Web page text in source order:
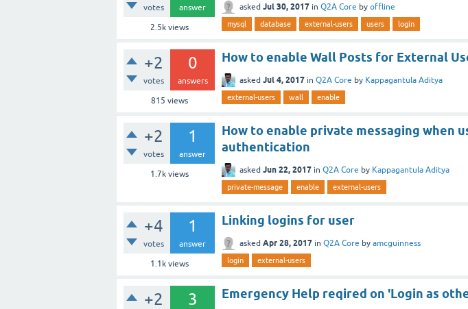
votes answer
2.5kviews
asked Jul 30, 2017 in Q2A Core by offline
mysql database external-users users login
+2
votes
0
answers
815 views
How to enable Wall Posts for External
asked Jul 4, 2017 in Q2A Core by Kappagantula Aditya
external-users wall enable
+2
votes
1
answer
1.7kviews
How to enable private messaging when
authentication
asked Jun 22, 2017 in Q2A Core by Kappagantula Aditya
private-message enable external-users
+4
votes
1
answer
1.1kviews
Linking logins for user
asked Apr 28, 2017 in Q2A Core by amcguinness
login external-users
+2 3 Emergency Help reqired on 'Login as